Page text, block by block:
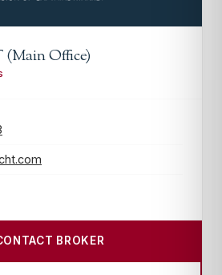
Office)
BROKER